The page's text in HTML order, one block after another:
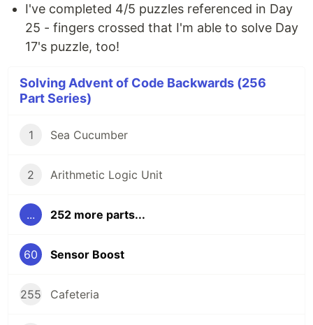
I've completed 4/5 puzzles referenced in Day
25 - fingers crossed that I'm able to solve Day
17's puzzle, too!
Solving Advent of Code Backwards (256
Part Series)
1 Sea Cucumber
2 Arithmetic Logic Unit
... 252 more parts...
60 Sensor Boost
255 Cafeteria